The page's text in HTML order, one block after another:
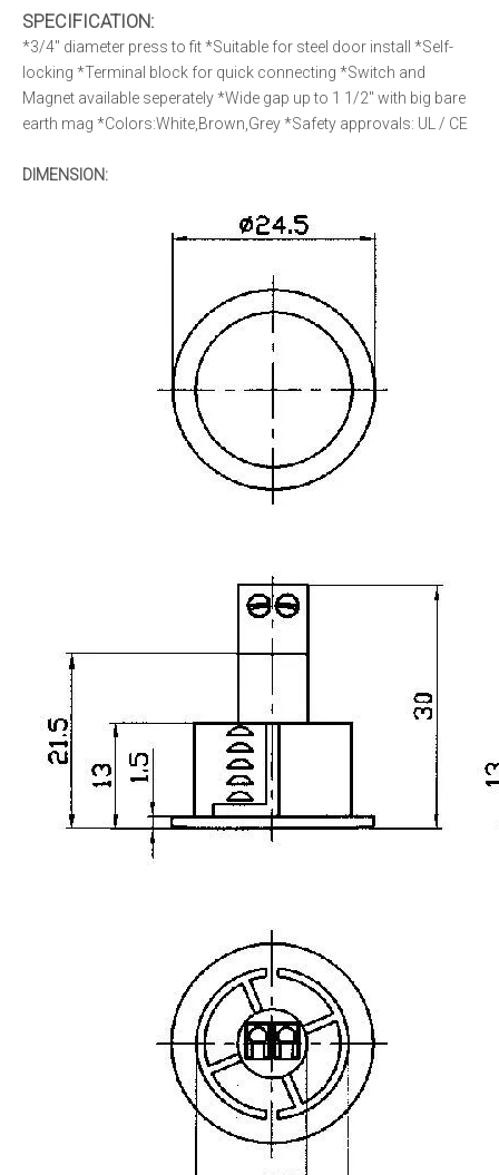
SPECIFICATION:
*3/4″ diameter press to fit *Suitable for steel door install *Self-
locking *Terminal block for quick connecting *Switch and
Magnet available seperately *Wide gap up to 1 1/2″ with big bare
earth mag *Colors:White,Brown,Grey *Safety approvals: UL / CE
DIMENSION: